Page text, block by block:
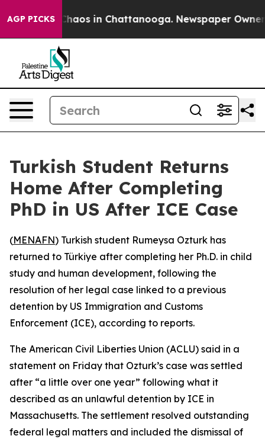
AGP PICKS
Collapse Chaos in Chattanooga. Newspaper Owner
Turkish Student Returns
Home After Completing
PhD in US After ICE Case
(MENAFN) Turkish student Rumeysa Ozturk has
returned to Türkiye after completing her Ph.D. in child
study and human development, following the
resolution of her legal case linked to a previous
detention by US Immigration and Customs
Enforcement (ICE), according to reports.
The American Civil Liberties Union (ACLU) said in a
statement on Friday that Ozturk’s case was settled
after “a little over one year” following what it
described as an unlawful detention by ICE in
Massachusetts. The settlement resolved outstanding
federal legal matters and included the dismissal of